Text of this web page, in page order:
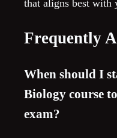
that aligns best with
Frequently
When should I
Biology course
exam?